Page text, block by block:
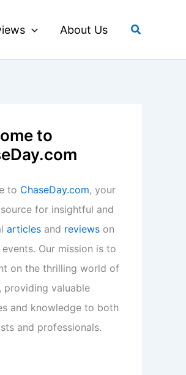
About Us Search
to
to ChaseDay.com, your
for insightful and
articles and reviews on
Our mission is to
on the thrilling world of
providing valuable
and knowledge to both
and professionals.